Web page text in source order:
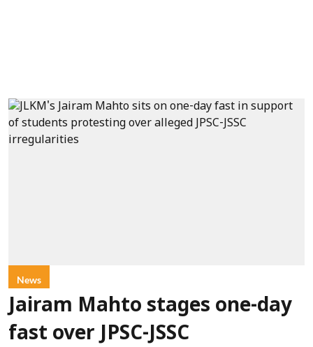
News
Jairam Mahto stages one-day
fast over JPSC-JSSC